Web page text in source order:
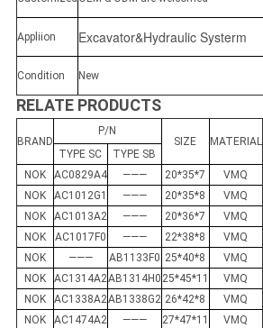
Appliion Excavator&Hydraulic Systerm
Condition New
RELATE PRODUCTS
BRAND
P/N
SIZE
MATERIAL
TYPE SC
TYPE SB
NOK
AC0829A4 ——— 20*35*7
VMQ
NOK
AC1012G1 ——— 20*35*8
VMQ
NOK
AC1013A2 ——— 20*36*7
VMQ
NOK
AC1017F0 ——— 22*38*8
VMQ
NOK
——— AB1133F0 25*40*8
VMQ
NOK
AC1314A2AB1314H0 25*45*11
VMQ
NOK
AC1338A2AB1338G2 26*42*8
VMQ
NOK
AC1474A2 ——— 27*47*11
VMQ